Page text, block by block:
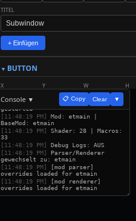
TITEL
+ Einfügen
BUTTON
X Y W H
TEXT SCALE
ACTION
+ Einfügen
Console ▼ 📋 Copy Clear ▼
[11:48:18 PM]
ETUI Builder v32
gestarted
[11:48:19 PM]
Mod: etmain |
BaseMod: etmain
[11:48:19 PM]
Shader: 28 | Macros:
33
[11:48:19 PM]
Debug Logs: AUS
[11:48:19 PM]
Parser/Renderer
gewechselt zu: etmain
[11:48:19 PM]
[mod parser]
overrides loaded for etmain
[11:48:19 PM]
[mod renderer]
overrides loaded for etmain